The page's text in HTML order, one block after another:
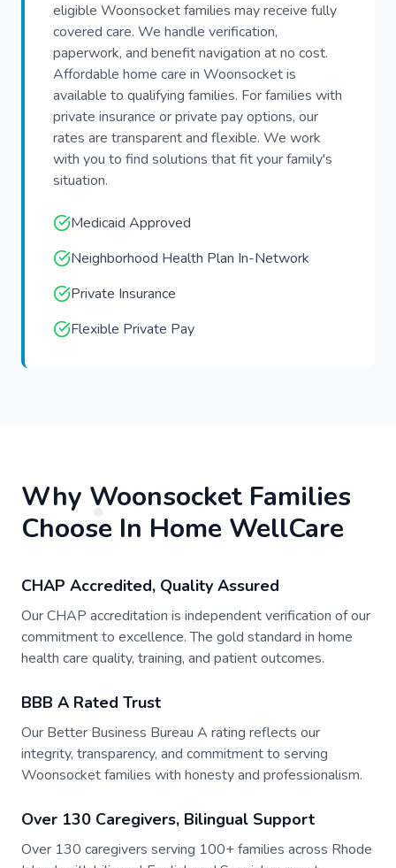
eligible Woonsocket families may receive fully
covered care. We handle verification,
paperwork, and benefit navigation at no cost.
Affordable home care in Woonsocket is
available to qualifying families. For families with
private insurance or private pay options, our
rates are transparent and flexible. We work
with you to find solutions that fit your family's
situation.
Medicaid Approved
Neighborhood Health Plan In-Network
Private Insurance
Flexible Private Pay
Why Woonsocket Families
Choose In Home WellCare
CHAP Accredited, Quality Assured
Our CHAP accreditation is independent verification of our
commitment to excellence. The gold standard in home
health care quality, training, and patient outcomes.
BBB A Rated Trust
Our Better Business Bureau A rating reflects our
integrity, transparency, and commitment to serving
Woonsocket families with honesty and professionalism.
Over 130 Caregivers, Bilingual Support
Over 130 caregivers serving 100+ families across Rhode